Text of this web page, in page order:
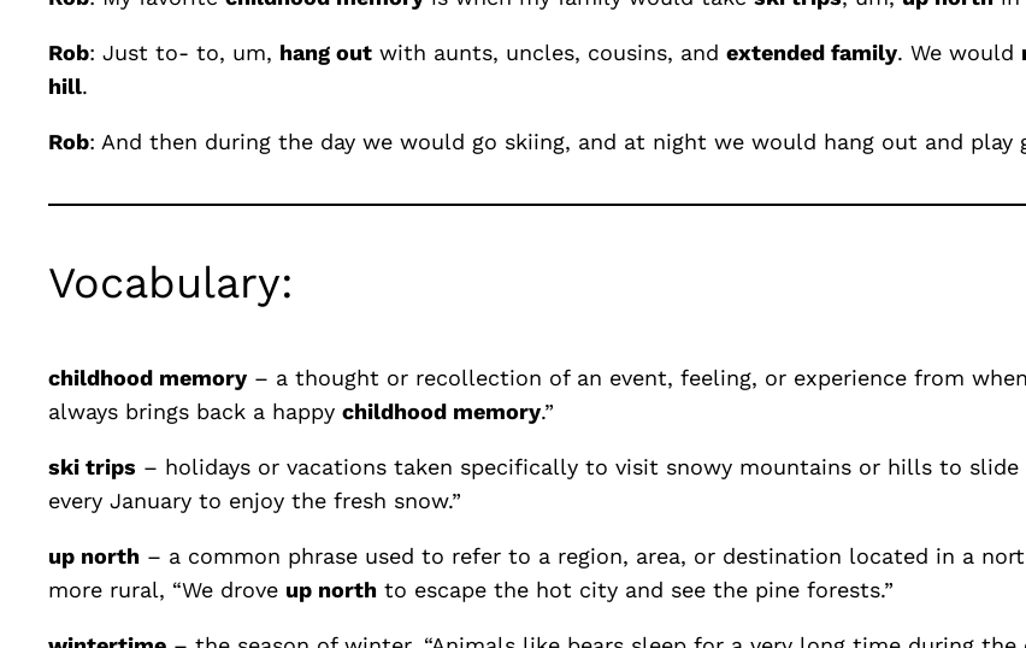
Rob: Just to- to, um, hang out with aunts, uncles, cousins, and extended family. We would
hill.
Rob: And then during the day we would go skiing, and at night we would hang out and play
Vocabulary:
childhood memory – a thought or recollection of an event, feeling, or experience from
always brings back a happy childhood memory.”
ski trips – holidays or vacations taken specifically to visit snowy mountains or hills to slide
every January to enjoy the fresh snow.”
up north – a common phrase used to refer to a region, area, or destination located in a
more rural, “We drove up north to escape the hot city and see the pine forests.”